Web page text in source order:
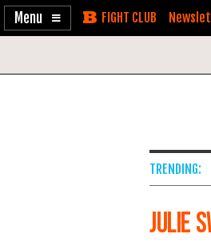
Enable
Skip
Julie